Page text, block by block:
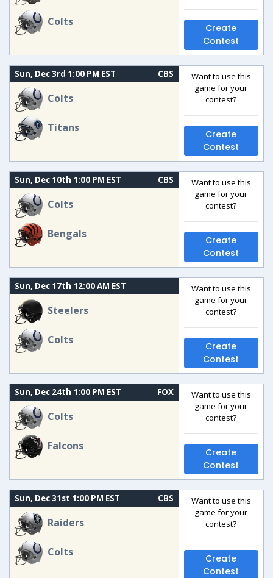
Colts
Create
Contest
Sun, Dec 3rd 1:00 PM EST CBS
Colts
Titans
Want to use this
game for your
contest?
Create
Contest
Sun, Dec 10th 1:00 PM EST CBS
Colts
Bengals
Want to use this
game for your
contest?
Create
Contest
Sun, Dec 17th 12:00 AM EST
Steelers
Colts
Want to use this
game for your
contest?
Create
Contest
Sun, Dec 24th 1:00 PM EST FOX
Colts
Falcons
Want to use this
game for your
contest?
Create
Contest
Sun, Dec 31st 1:00 PM EST CBS
Raiders
Colts
Want to use this
game for your
contest?
Create
Contest